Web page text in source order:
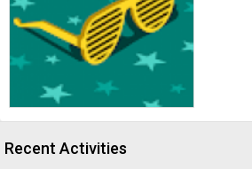
Recent Activities